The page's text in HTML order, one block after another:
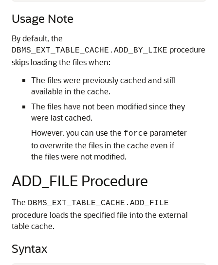
Usage Note
By default, the
DBMS_EXT_TABLE_CACHE.ADD_BY_LIKE procedure
skips loading the files when:
The files were previously cached and still
available in the cache.
The files have not been modified since they
were last cached.
However, you can use the force parameter
to overwrite the files in the cache even if
the files were not modified.
ADD_FILE Procedure
The DBMS_EXT_TABLE_CACHE.ADD_FILE
procedure loads the specified file into the external
table cache.
Syntax